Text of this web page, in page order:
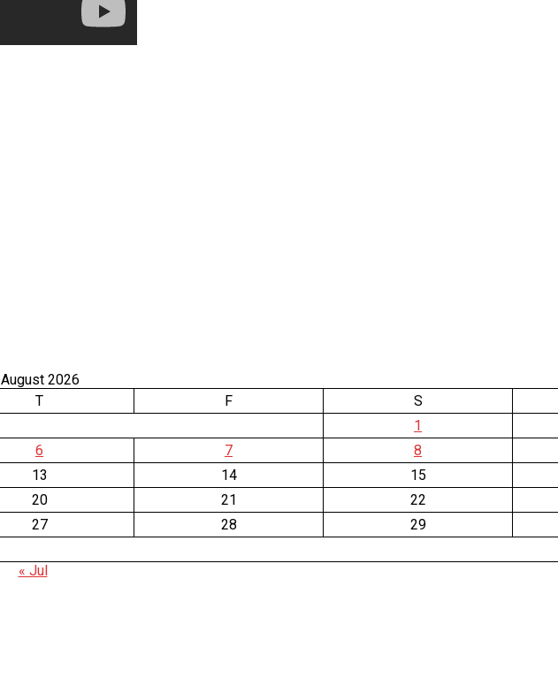
August 2026
T F
S
1
6 7
8
13 14
15
20 21
22
27 28
29
« Jul